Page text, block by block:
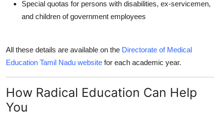
Special quotas for persons with disabilities, ex-servicemen,
and children of government employees
All these details are available on the Directorate of Medical
Education Tamil Nadu website for each academic year.
How Radical Education Can Help
You